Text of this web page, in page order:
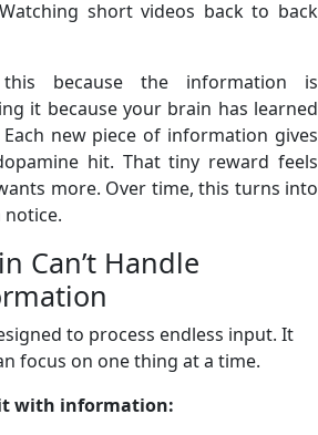
short videos back to back
because the information is
it because your brain has learned
new piece of information gives
hit. That tiny reward feels
more. Over time, this turns into
notice.
Can’t Handle
to process endless input. It
focus on one thing at a time.
with information: